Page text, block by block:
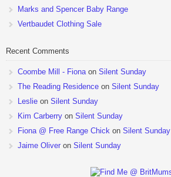
Marks and Spencer Baby Range
Vertbaudet Clothing Sale
Recent Comments
Coombe Mill - Fionaon Silent Sunday
The Reading Residence on Silent Sunday
Leslie on Silent Sunday
Kim Carberry on Silent Sunday
Fiona @ Free Range Chick on Silent Sunday
Jaime Oliver on Silent Sunday